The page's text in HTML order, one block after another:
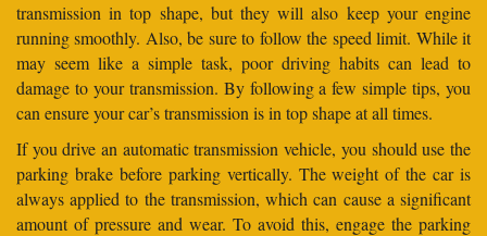
transmission in top shape, but they will also keep your engine
running smoothly. Also, be sure to follow the speed limit. While it
may seem like a simple task, poor driving habits can lead to
damage to your transmission. By following a few simple tips, you
can ensure your car’s transmission is in top shape at all times.
If you drive an automatic transmission vehicle, you should use the
parking brake before parking vertically. The weight of the car is
always applied to the transmission, which can cause a significant
amount of pressure and wear. To avoid this, engage the parking